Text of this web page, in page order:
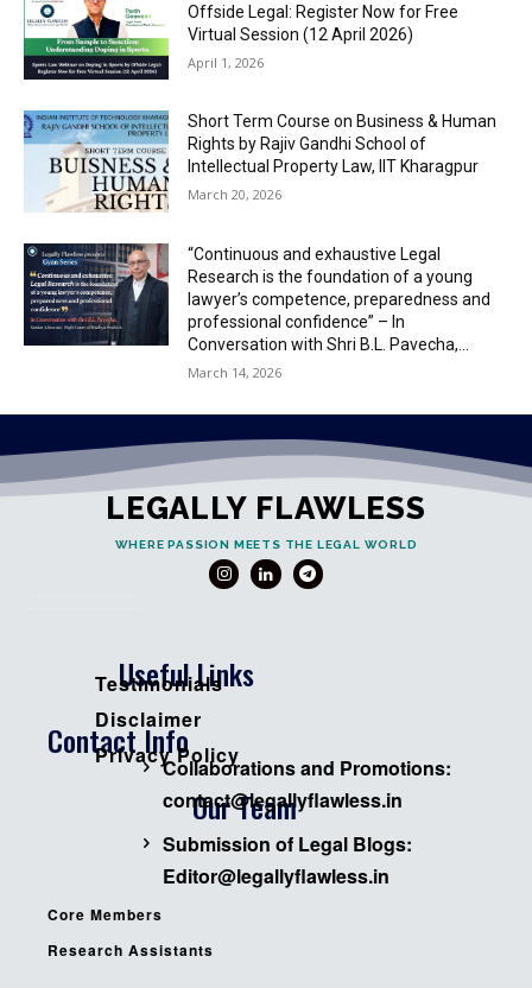
Offside Legal: Register Now for Free
Virtual Session (12 April 2026)
April 1, 2026
Short Term Course on Business & Human
Rights by Rajiv Gandhi School of
Intellectual Property Law, IIT Kharagpur
March 20, 2026
“Continuous and exhaustive Legal
Research is the foundation of a young
lawyer’s competence, preparedness and
professional confidence” – In
Conversation with Shri B.L. Pavecha,...
March 14, 2026
LEGALLY FLAWLESS
WHERE PASSION MEETS THE LEGAL WORLD
Useful Links
Contact Info
Our Team
Testimonials
Disclaimer
Privacy Policy
Collaborations and Promotions:
contact@legallyflawless.in
Submission of Legal Blogs:
Editor@legallyflawless.in
Core Members
Research Assistants